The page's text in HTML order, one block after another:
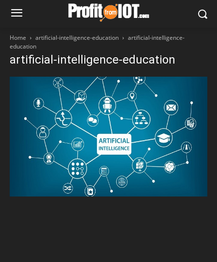
Home artificial-intelligence-education
artificial-intelligence-
education
artificial-intelligence-education